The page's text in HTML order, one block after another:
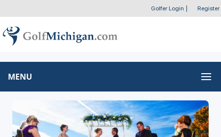
Golfer Login Register
MENU